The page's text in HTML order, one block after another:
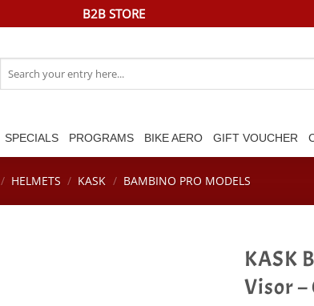
B2B STORE
for:
SPECIALS PROGRAMS BIKE AERO GIFT VOUCHER
/ HELMETS / KASK / BAMBINO PRO MODELS
KASK
Visor –